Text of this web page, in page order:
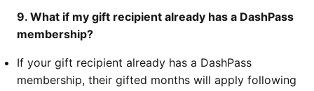
9. What if my gift recipient already has a DashPass
membership?
If your gift recipient already has a DashPass
membership, their gifted months will apply following